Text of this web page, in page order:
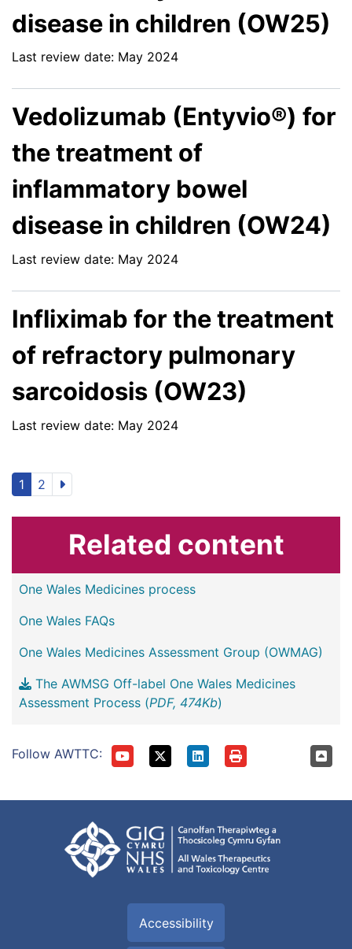
disease in children (OW25)
Last review date: May 2024
Vedolizumab (Entyvio®) for
the treatment of
inflammatory bowel
disease in children (OW24)
Last review date: May 2024
Infliximab for the treatment
of refractory pulmonary
sarcoidosis (OW23)
Last review date: May 2024
1 2
Related content
One Wales Medicines process
One Wales FAQs
One Wales Medicines Assessment Group (OWMAG)
The AWMSG Off-label One Wales Medicines
Assessment Process (PDF, 474Kb)
Follow AWTTC:
Accessibility